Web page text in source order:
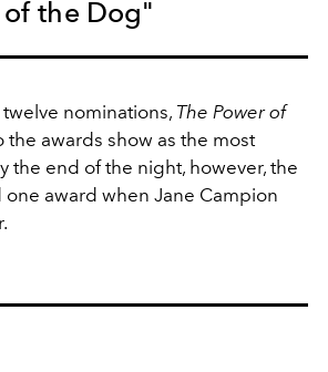
of the Dog"
nominations, The Power of
the awards show as the most
the end of the night, however, the
award when Jane Campion